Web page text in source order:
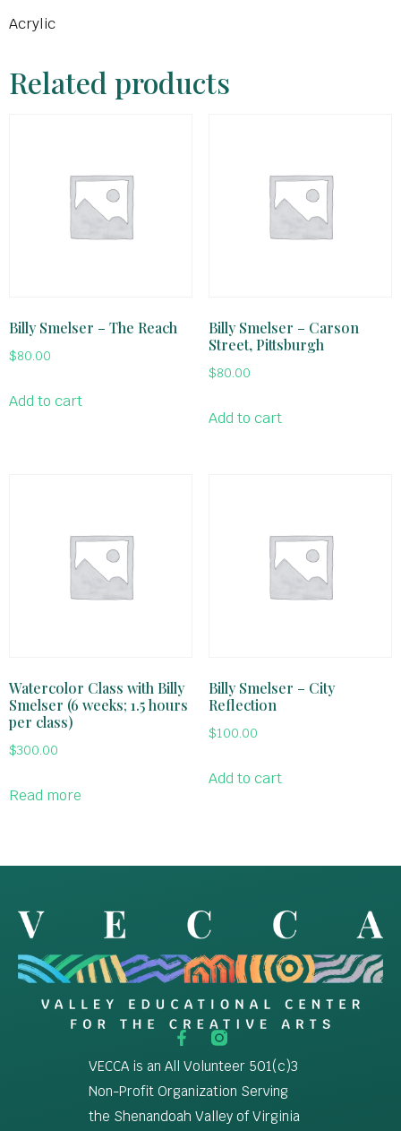
Acrylic
Related products
Billy Smelser – The Reach
$80.00
Add to cart
Billy Smelser – Carson
Street, Pittsburgh
$80.00
Add to cart
Watercolor Class with Billy
Smelser (6 weeks; 1.5 hours
per class)
$300.00
Read more
Billy Smelser – City
Reflection
$100.00
Add to cart
VECCA is an All Volunteer 501(c)3
Non-Profit Organization Serving
the Shenandoah Valley of Virginia